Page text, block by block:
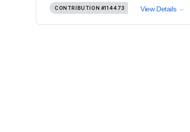
CONTRIBUTION #114473 View Details